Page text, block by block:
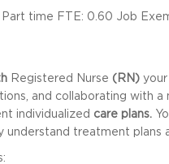
time FTE: 0.60 Job
Registered Nurse (RN)
and collaborating with
individualized care plans.
understand treatment plans